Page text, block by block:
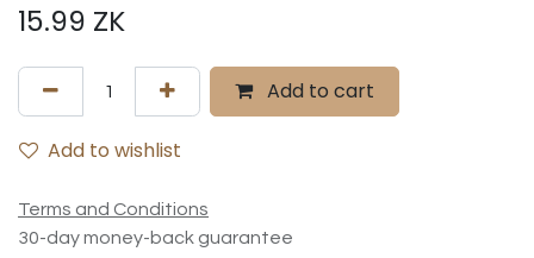
15.99 ZK
Add to cart
Add to wishlist
Terms and Conditions
30-day money-back guarantee